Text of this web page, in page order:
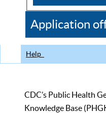
CDC
Application
Help
CDC’s Public Health
Knowledge Base